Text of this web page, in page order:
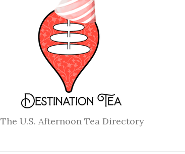
The U.S. Afternoon Tea Directory